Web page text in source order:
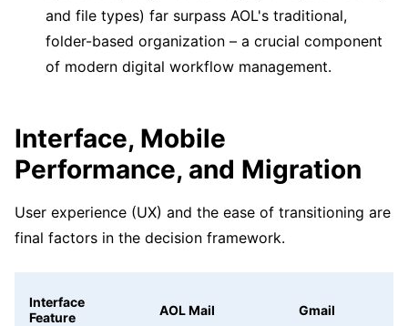
and file types) far surpass AOL's traditional,
folder-based organization – a crucial component
of modern digital workflow management.
Interface, Mobile
Performance, and Migration
User experience (UX) and the ease of transitioning are
final factors in the decision framework.
Interface
Feature
AOL Mail Gmail